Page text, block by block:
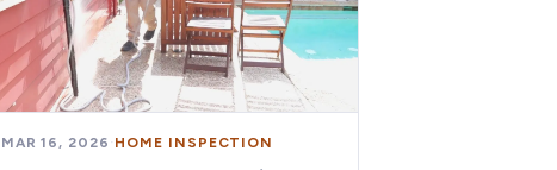
MAR 16, 2026 · HOME INSPECTION